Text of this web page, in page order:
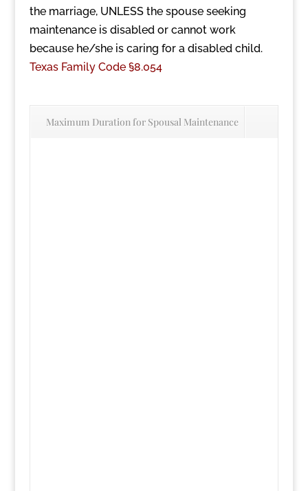
the marriage, UNLESS the spouse seeking
maintenance is disabled or cannot work
because he/she is caring for a disabled child.
Texas Family Code §8.054
Maximum Duration for Spousal Maintenance